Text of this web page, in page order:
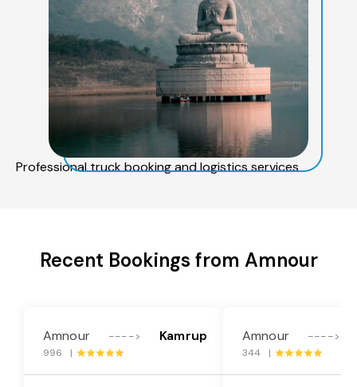
Professional truck booking and logistics services
Recent Bookings from Amnour
Amnour ----> Kamrup
996 |
Amnour ---->
344 |